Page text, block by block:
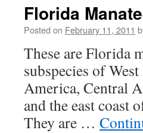
Florida
Posted on February 11, 2011
These are Florida
subspecies of
America, Central
and the east coast
They are …